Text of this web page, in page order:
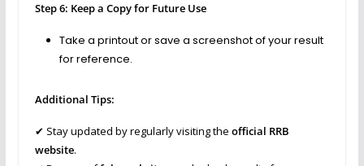
Step 6: Keep a Copy for Future Use
Take a printout or save a screenshot of your result
for reference.
Additional Tips:
✔ Stay updated by regularly visiting the official RRB
website.